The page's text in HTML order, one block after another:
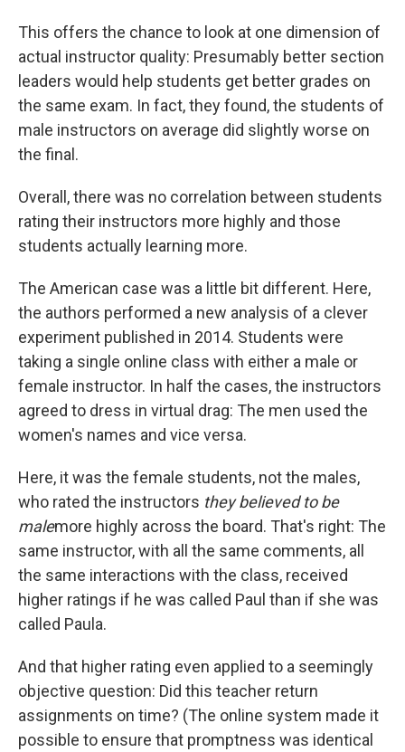
This offers the chance to look at one dimension of
actual instructor quality: Presumably better section
leaders would help students get better grades on
the same exam. In fact, they found, the students of
male instructors on average did slightly worse on
the final.
Overall, there was no correlation between students
rating their instructors more highly and those
students actually learning more.
The American case was a little bit different. Here,
the authors performed a new analysis of a clever
experiment published in 2014. Students were
taking a single online class with either a male or
female instructor. In half the cases, the instructors
agreed to dress in virtual drag: The men used the
women's names and vice versa.
Here, it was the female students, not the males,
who rated the instructors they believed to be
malemore highly across the board. That's right: The
same instructor, with all the same comments, all
the same interactions with the class, received
higher ratings if he was called Paul than if she was
called Paula.
And that higher rating even applied to a seemingly
objective question: Did this teacher return
assignments on time? (The online system made it
possible to ensure that promptness was identical